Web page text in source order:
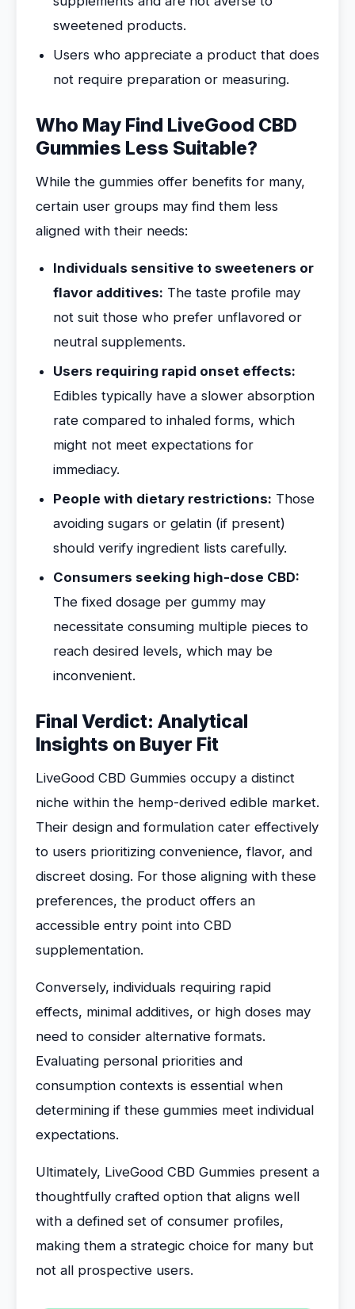
sweetened products.
Users who appreciate a product that does
not require preparation or measuring.
Who May Find LiveGood CBD
Gummies Less Suitable?
While the gummies offer benefits for many,
certain user groups may find them less
aligned with their needs:
Individuals sensitive to sweeteners or
flavor additives: The taste profile may
not suit those who prefer unflavored or
neutral supplements.
Users requiring rapid onset effects:
Edibles typically have a slower absorption
rate compared to inhaled forms, which
might not meet expectations for
immediacy.
People with dietary restrictions: Those
avoiding sugars or gelatin (if present)
should verify ingredient lists carefully.
Consumers seeking high-dose CBD:
The fixed dosage per gummy may
necessitate consuming multiple pieces to
reach desired levels, which may be
inconvenient.
Final Verdict: Analytical
Insights on Buyer Fit
LiveGood CBD Gummies occupy a distinct
niche within the hemp-derived edible market.
Their design and formulation cater effectively
to users prioritizing convenience, flavor, and
discreet dosing. For those aligning with these
preferences, the product offers an
accessible entry point into CBD
supplementation.
Conversely, individuals requiring rapid
effects, minimal additives, or high doses may
need to consider alternative formats.
Evaluating personal priorities and
consumption contexts is essential when
determining if these gummies meet individual
expectations.
Ultimately, LiveGood CBD Gummies present a
thoughtfully crafted option that aligns well
with a defined set of consumer profiles,
making them a strategic choice for many but
not all prospective users.